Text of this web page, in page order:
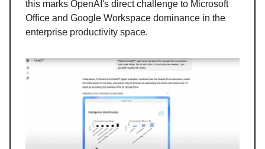
this marks OpenAI's direct challenge to Microsoft
Office and Google Workspace dominance in the
enterprise productivity space.